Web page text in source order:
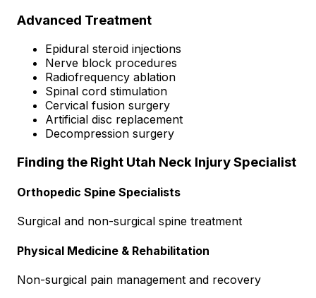
Advanced Treatment
Epidural steroid injections
Nerve block procedures
Radiofrequency ablation
Spinal cord stimulation
Cervical fusion surgery
Artificial disc replacement
Decompression surgery
Finding the Right Utah Neck Injury Specialist
Orthopedic Spine Specialists
Surgical and non-surgical spine treatment
Physical Medicine & Rehabilitation
Non-surgical pain management and recovery